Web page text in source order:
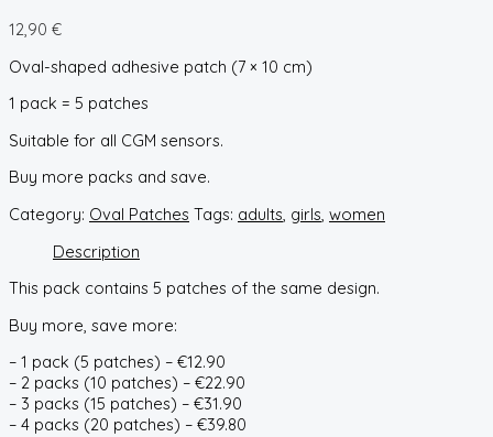
12,90 €
Oval-shaped adhesive patch (7 × 10 cm)
1 pack = 5 patches
Suitable for all CGM sensors.
Buy more packs and save.
Category: Oval Patches Tags: adults, girls, women
Description
This pack contains 5 patches of the same design.
Buy more, save more:
– 1 pack (5 patches) – €12.90
– 2 packs (10 patches) – €22.90
– 3 packs (15 patches) – €31.90
– 4 packs (20 patches) – €39.80